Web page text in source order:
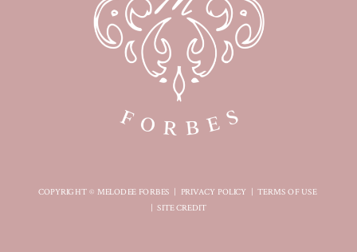
COPYRIGHT © MELODEE FORBES | PRIVACY POLICY |TERMS OF USE
|SITE CREDIT